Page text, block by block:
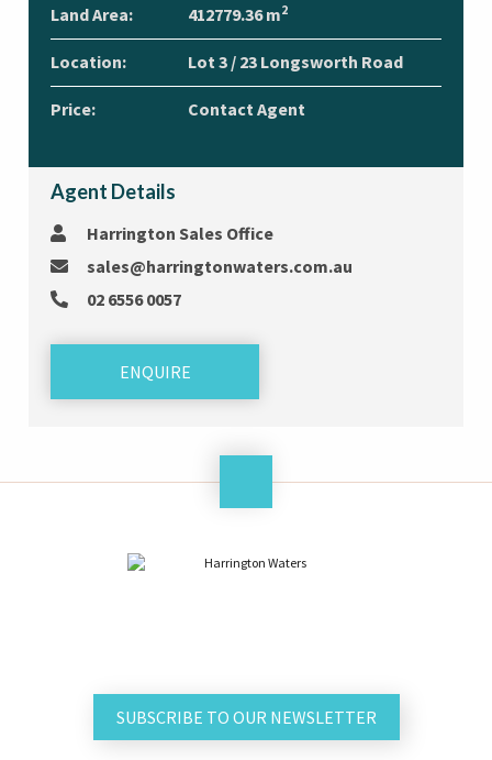
Land Area: 412779.36 m2
Location: Lot 3 / 23 Longsworth Road
Price: Contact Agent
Agent Details
Harrington Sales Office
sales@harringtonwaters.com.au
02 6556 0057
ENQUIRE
SUBSCRIBE TO OUR NEWSLETTER